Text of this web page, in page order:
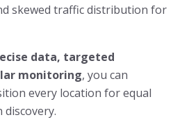
skewed traffic distribution for
data, targeted
monitoring, you can
every location for equal